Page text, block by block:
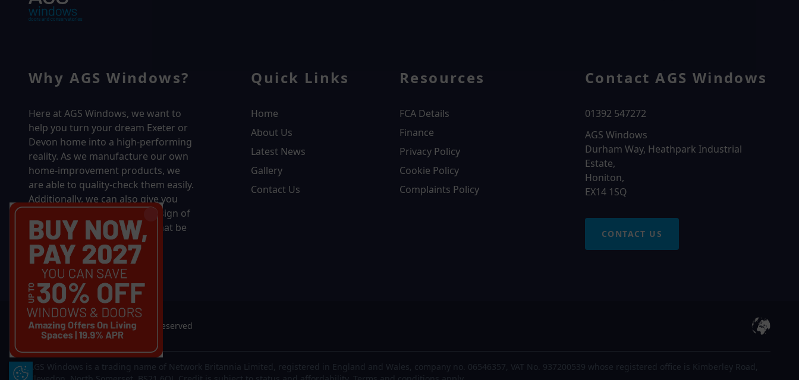
Update Cookie Preferences
Why AGS Windows?
Here at AGS Windows, we want to
help you turn your dream Exeter or
Devon home into a high-performing
reality. As we manufacture our own
home-improvement products, we
are able to quality-check them easily.
Additionally, we can also give you
complete control over the design of
your new product, whether that be
in terms of sizing, colour, or
accessories.
Quick Links
Home
About Us
Latest News
Gallery
Contact Us
Resources
FCA Details
Finance
Privacy Policy
Cookie Policy
Complaints Policy
Contact AGS Windows
01392 547272
AGS Windows
Durham Way, Heathpark Industrial
Estate,
Honiton,
EX14 1SQ
CONTACT US
© 2026 AGS Windows. All rights reserved
AGS Windows is a trading name of Network Britannia Limited, registered in England and Wales, company no. 06546357, VAT No. 937200539 whose registered office is Kimberley Road,